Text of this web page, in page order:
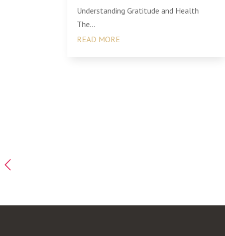
Understanding Gratitude and Health
The...
READ MORE